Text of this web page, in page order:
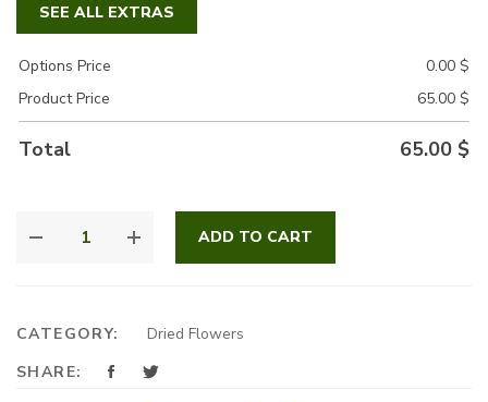
SEE ALL EXTRAS
Options Price 0.00 $
Product Price
65.00 $
Total 65.00 $
FLOWERS
ADD TO CART
CATEGORY:
Dried Flowers
SHARE: